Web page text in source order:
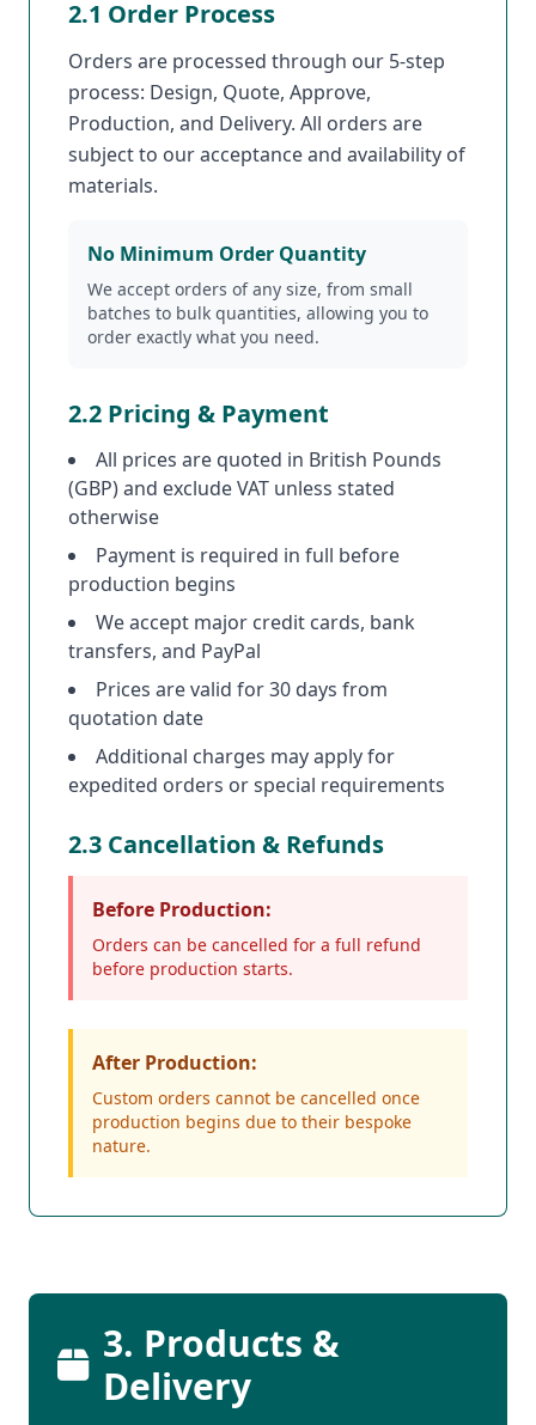
2.1 Order Process
Orders are processed through our 5-step
process: Design, Quote, Approve,
Production, and Delivery. All orders are
subject to our acceptance and availability of
materials.
No Minimum Order Quantity
We accept orders of any size, from small
batches to bulk quantities, allowing you to
order exactly what you need.
2.2 Pricing & Payment
All prices are quoted in British Pounds
(GBP) and exclude VAT unless stated
otherwise
Payment is required in full before
production begins
We accept major credit cards, bank
transfers, and PayPal
Prices are valid for 30 days from
quotation date
Additional charges may apply for
expedited orders or special requirements
2.3 Cancellation & Refunds
Before Production:
Orders can be cancelled for a full refund
before production starts.
After Production:
Custom orders cannot be cancelled once
production begins due to their bespoke
nature.
3. Products &
Delivery